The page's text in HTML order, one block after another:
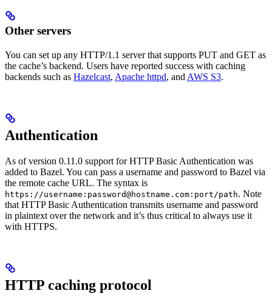
Other servers
You can set up any HTTP/1.1 server that supports PUT and GET as
the cache’s backend. Users have reported success with caching
backends such as Hazelcast, Apache httpd, and AWS S3.
Authentication
As of version 0.11.0 support for HTTP Basic Authentication was
added to Bazel. You can pass a username and password to Bazel via
the remote cache URL. The syntax is
https://username:password@hostname.com:port/path. Note
that HTTP Basic Authentication transmits username and password
in plaintext over the network and it’s thus critical to always use it
with HTTPS.
HTTP caching protocol